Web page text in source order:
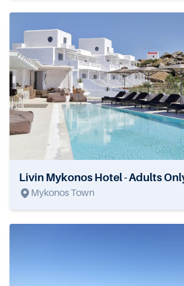
Livin Mykonos Hotel - Adults
Mykonos Town